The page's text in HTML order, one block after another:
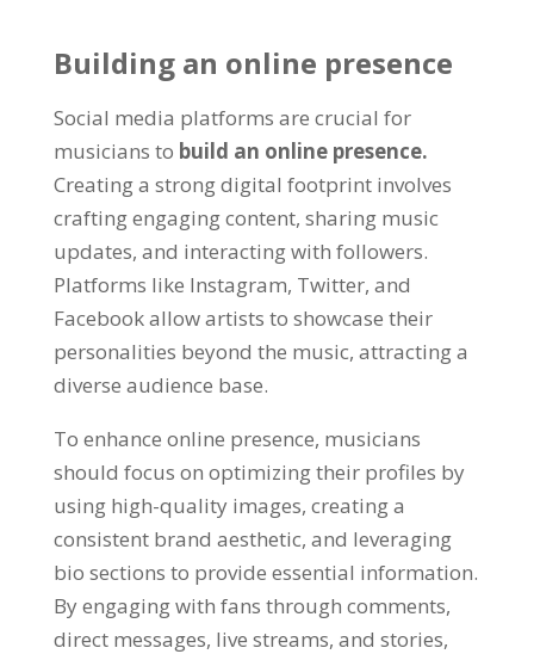
Building an online presence
Social media platforms are crucial for
musicians to build an online presence.
Creating a strong digital footprint involves
crafting engaging content, sharing music
updates, and interacting with followers.
Platforms like Instagram, Twitter, and
Facebook allow artists to showcase their
personalities beyond the music, attracting a
diverse audience base.
To enhance online presence, musicians
should focus on optimizing their profiles by
using high-quality images, creating a
consistent brand aesthetic, and leveraging
bio sections to provide essential information.
By engaging with fans through comments,
direct messages, live streams, and stories,